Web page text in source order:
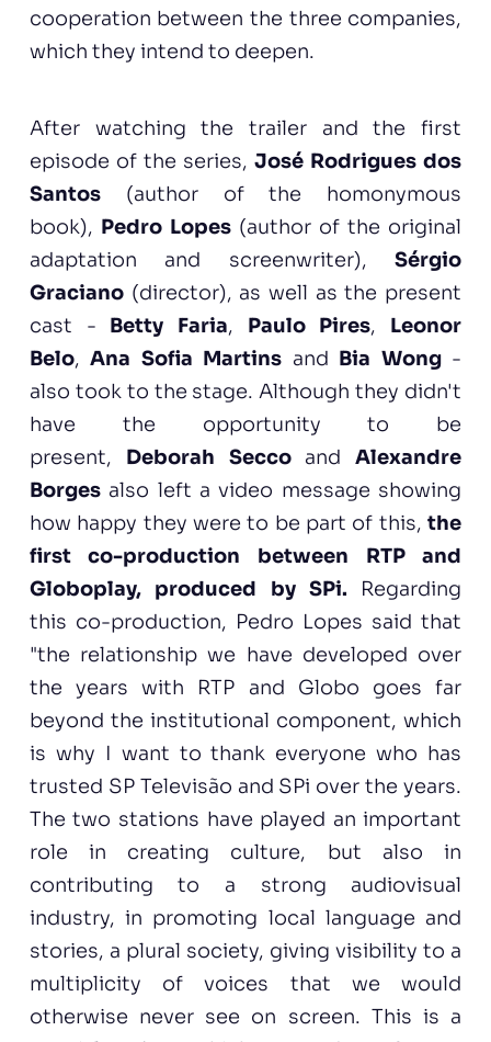
cooperation between the three companies,
which they intend to deepen.
After watching the trailer and the first
episode of the series,José Rodrigues dos
Santos(author of the homonymous
book), Pedro Lopes(author of the original
adaptation and screenwriter),Sérgio
Graciano(director), as well as the present
cast - Betty Faria, Paulo Pires, Leonor
Belo,Ana Sofia Martins and Bia Wong-
also took to the stage. Although they didn't
have the opportunity to be
present, Deborah SeccoandAlexandre
Borgesalso left a video message showing
how happy they were to be part of this, the
first co-production between RTP and
Globoplay, produced by SPi. Regarding
this co-production, Pedro Lopes said that
"the relationship we have developed over
the years with RTP and Globo goes far
beyond the institutional component, which
is why I want to thank everyone who has
trusted SP Televisão and SPi over the years.
The two stations have played an important
role in creating culture, but also in
contributing to a strong audiovisual
industry, in promoting local language and
stories, a plural society, giving visibility to a
multiplicity of voices that we would
otherwise never see on screen. This is a